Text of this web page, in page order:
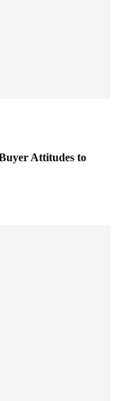
Attitudes to